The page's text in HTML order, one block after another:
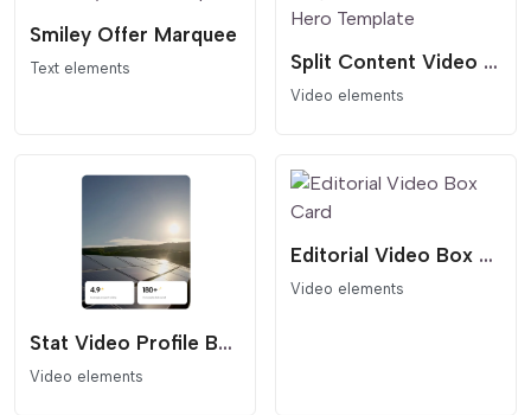
Smiley Offer Marquee
Text elements Split Content Video Hero Template
Video elements
Stat Video Profile Box
Video elements
Editorial Video Box Card
Video elements